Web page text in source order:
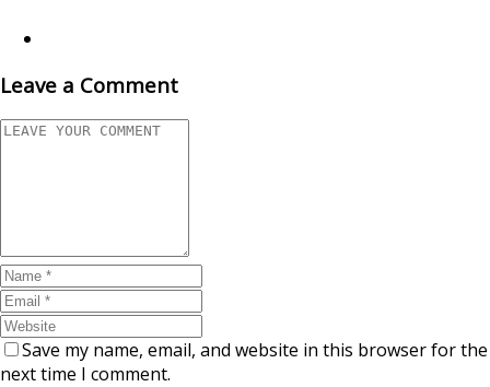
Leave a Comment
Save my name, email, and website in this browser for the
next time I comment.